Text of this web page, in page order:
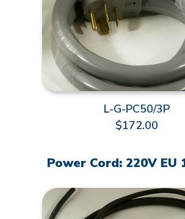
L-G-PC50/3P
$172.00
Power Cord: 220V EU